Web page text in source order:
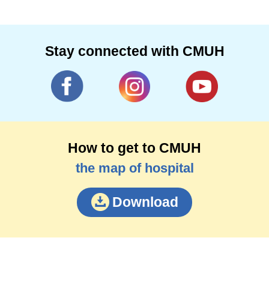
Stay connected with CMUH
How to get to CMUH
the map of hospital
Download